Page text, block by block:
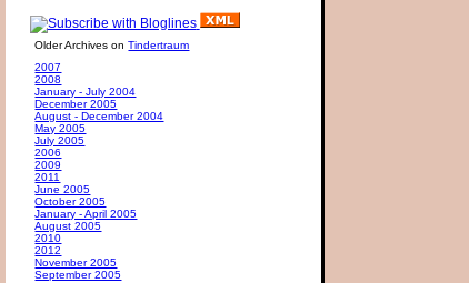
Older Archives onTindertraum
2007
2008
January - July 2004
December 2005
August - December 2004
May 2005
July 2005
2006
2009
2011
June 2005
October 2005
January - April 2005
August 2005
2010
2012
November 2005
September 2005